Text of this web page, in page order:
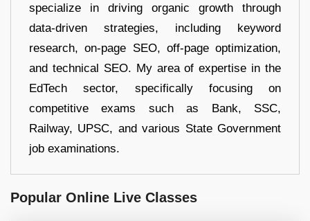
specialize in driving organic growth through
data-driven strategies, including keyword
research, on-page SEO, off-page optimization,
and technical SEO. My area of expertise in the
EdTech sector, specifically focusing on
competitive exams such as Bank, SSC,
Railway, UPSC, and various State Government
job examinations.
Popular Online Live Classes